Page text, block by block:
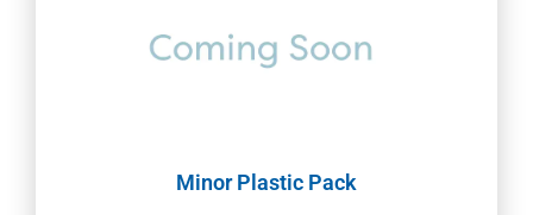
Minor Plastic Pack